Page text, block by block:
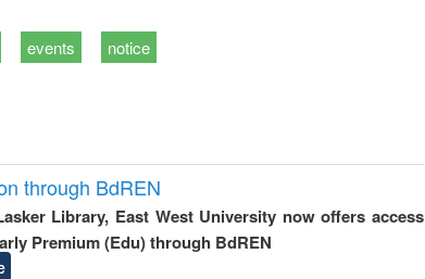
events notice
through BdREN
Library, East West University now offers access
Premium (Edu) through BdREN